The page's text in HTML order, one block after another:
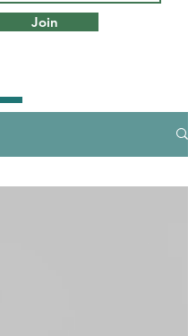
Join